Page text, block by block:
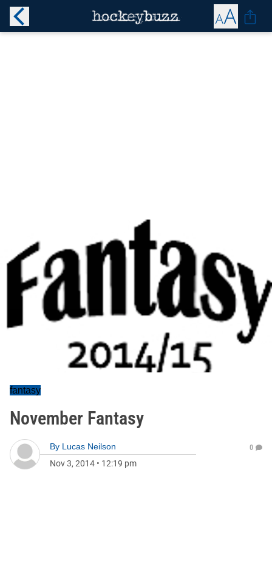
fantasy
November Fantasy
By Lucas Neilson
Nov 3, 2014 • 12:19 pm
0